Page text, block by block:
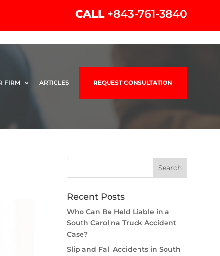
CALL +843-761-3840
FIRM ARTICLES REQUEST CONSULTATION
Recent Posts
Who Can Be Held Liable in a
South Carolina Truck Accident
Case?
Slip and Fall Accidents in South